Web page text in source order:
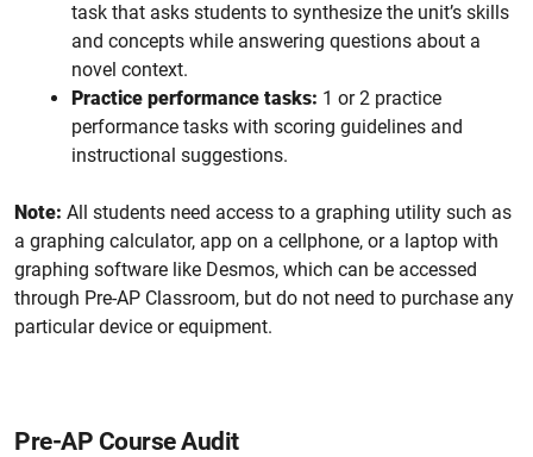
task that asks students to synthesize the unit’s skills
and concepts while answering questions about a
novel context.
Practice performance tasks: 1 or 2 practice
performance tasks with scoring guidelines and
instructional suggestions.
Note: All students need access to a graphing utility such as
a graphing calculator, app on a cellphone, or a laptop with
graphing software like Desmos, which can be accessed
through Pre-AP Classroom, but do not need to purchase any
particular device or equipment.
Pre-AP Course Audit